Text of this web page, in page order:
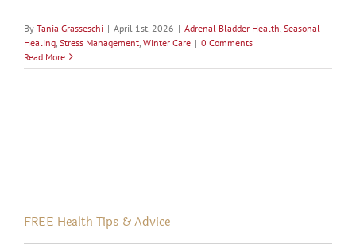
By Tania Grasseschi | April 1st, 2026 | Adrenal Bladder Health Seasonal
Healing Stress Management Winter Care | 0 Comments
Read More
FREE Health Tips & Advice